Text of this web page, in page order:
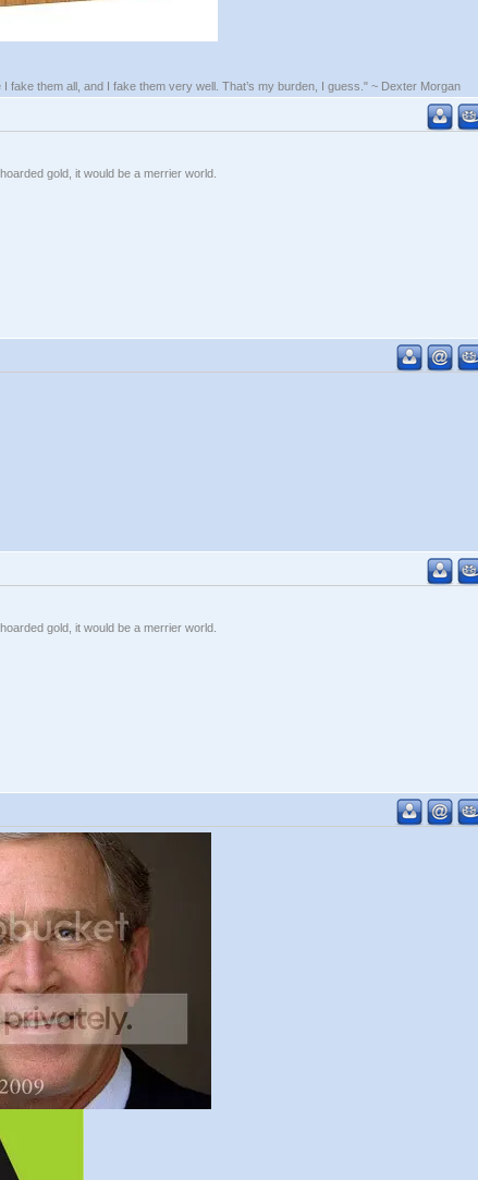
fake them all, and I fake them very well. That’s my burden, I guess." ~ Dexter Morgan
gold, it would be a merrier world.
gold, it would be a merrier world.